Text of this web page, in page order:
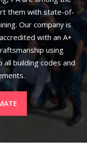
them with state-of-
Our company is
with an A+
using
building codes and